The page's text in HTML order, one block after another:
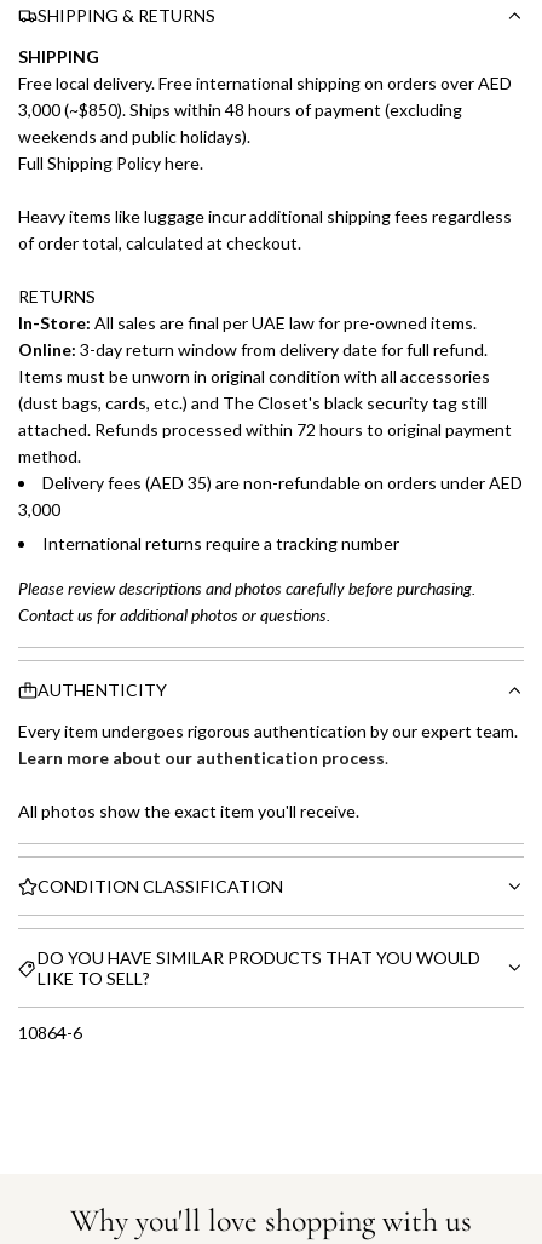
SHIPPING & RETURNS
SHIPPING
Free local delivery. Free international shipping on orders over AED
3,000 (~$850). Ships within 48 hours of payment (excluding
weekends and public holidays).
Full Shipping Policy here.
Heavy items like luggage incur additional shipping fees regardless
of order total, calculated at checkout.
RETURNS
In-Store: All sales are final per UAE law for pre-owned items.
Online: 3-day return window from delivery date for full refund.
Items must be unworn in original condition with all accessories
(dust bags, cards, etc.) and The Closet's black security tag still
attached. Refunds processed within 72 hours to original payment
method.
Delivery fees (AED 35) are non-refundable on orders under AED
3,000
International returns require a tracking number
Please review descriptions and photos carefully before purchasing.
Contact us for additional photos or questions.
AUTHENTICITY
Every item undergoes rigorous authentication by our expert team.
Learn more about our authentication process.
All photos show the exact item you'll receive.
CONDITION CLASSIFICATION
DO YOU HAVE SIMILAR PRODUCTS THAT YOU WOULD
LIKE TO SELL?
10864-6
Why you'll love shopping with us